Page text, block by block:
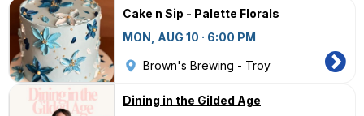
Cake n Sip - Palette Florals
MON, AUG 10 · 6:00 PM
Brown's Brewing - Troy
Dining in the Gilded Age